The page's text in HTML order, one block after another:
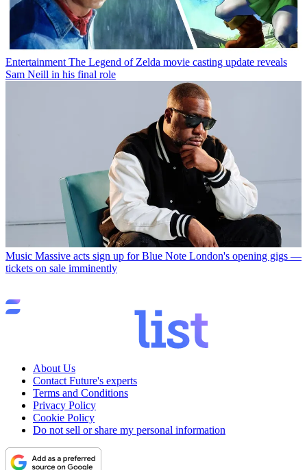
Entertainment The Legend of Zelda movie casting update reveals
Sam Neill in his final role
Music Massive acts sign up for Blue Note London's opening gigs —
tickets on sale imminently
About Us
Contact Future's experts
Terms and Conditions
Privacy Policy
Cookie Policy
Do not sell or share my personal information